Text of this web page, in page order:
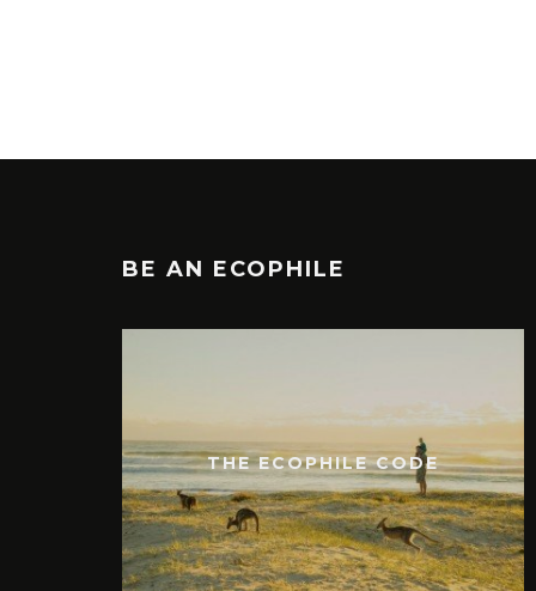
BE AN ECOPHILE
THE ECOPHILE CODE